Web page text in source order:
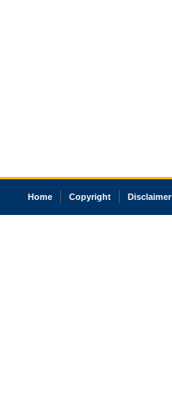
Home Copyright Disclaimer